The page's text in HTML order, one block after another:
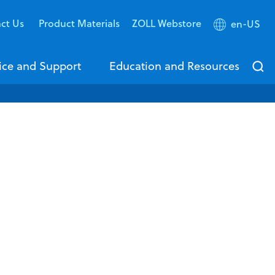
Us Product Materials ZOLL Webstore en-US
and Support Education and Resources